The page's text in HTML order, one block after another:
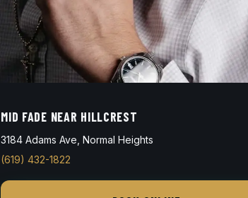
MID FADE NEAR HILLCREST
3184 Adams Ave, Normal Heights
(619) 432-1822